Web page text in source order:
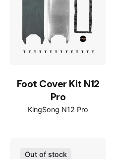
Foot Cover Kit N12
Pro
KingSong N12 Pro
Out of stock